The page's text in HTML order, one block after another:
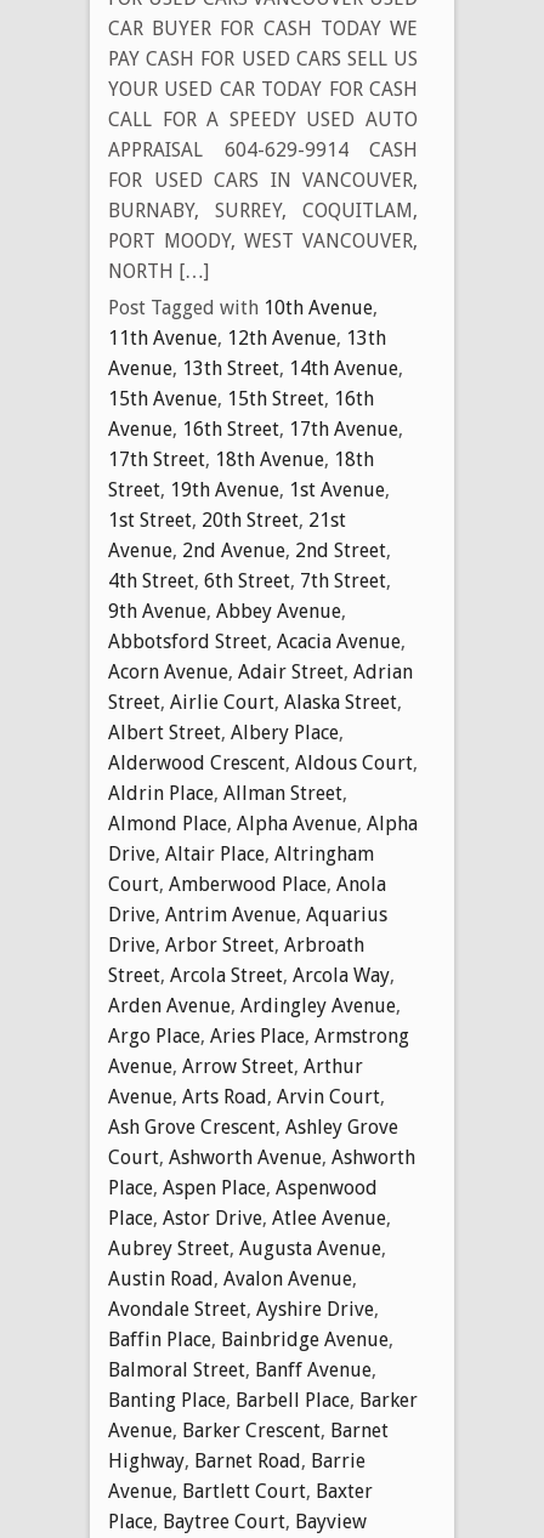
CAR BUYER FOR CASH TODAY WE
PAY CASH FOR USED CARS SELL US
YOUR USED CAR TODAY FOR CASH
CALL FOR A SPEEDY USED AUTO
APPRAISAL 604-629-9914 CASH
FOR USED CARS IN VANCOUVER,
BURNABY, SURREY, COQUITLAM,
PORT MOODY, WEST VANCOUVER,
NORTH […]
Post Tagged with 10th Avenue,
11th Avenue, 12th Avenue, 13th
Avenue, 13th Street, 14th Avenue,
15th Avenue, 15th Street, 16th
Avenue, 16th Street, 17th Avenue,
17th Street, 18th Avenue, 18th
Street, 19th Avenue, 1st Avenue,
1st Street, 20th Street, 21st
Avenue, 2nd Avenue, 2nd Street,
4th Street, 6th Street, 7th Street,
9th Avenue, Abbey Avenue,
Abbotsford Street, Acacia Avenue,
Acorn Avenue, Adair Street, Adrian
Street, Airlie Court, Alaska Street,
Albert Street, Albery Place,
Alderwood Crescent, Aldous Court,
Aldrin Place, Allman Street,
Almond Place, Alpha Avenue, Alpha
Drive, Altair Place, Altringham
Court, Amberwood Place, Anola
Drive, Antrim Avenue, Aquarius
Drive, Arbor Street, Arbroath
Street, Arcola Street, Arcola Way,
Arden Avenue, Ardingley Avenue,
Argo Place, Aries Place, Armstrong
Avenue, Arrow Street, Arthur
Avenue, Arts Road, Arvin Court,
Ash Grove Crescent, Ashley Grove
Court, Ashworth Avenue, Ashworth
Place, Aspen Place, Aspenwood
Place, Astor Drive, Atlee Avenue,
Aubrey Street, Augusta Avenue,
Austin Road, Avalon Avenue,
Avondale Street, Ayshire Drive,
Baffin Place, Bainbridge Avenue,
Balmoral Street, Banff Avenue,
Banting Place, Barbell Place, Barker
Avenue, Barker Crescent, Barnet
Highway, Barnet Road, Barrie
Avenue, Bartlett Court, Baxter
Place, Baytree Court, Bayview